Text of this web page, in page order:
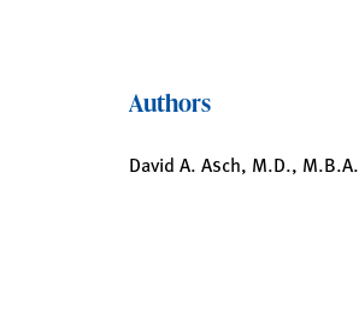
Authors
David A. Asch, M.D., M.B.A.